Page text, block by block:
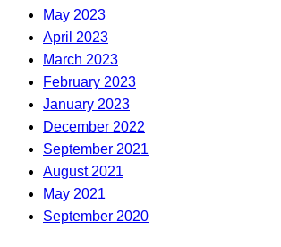
May 2023
April 2023
March 2023
February 2023
January 2023
December 2022
September 2021
August 2021
May 2021
September 2020